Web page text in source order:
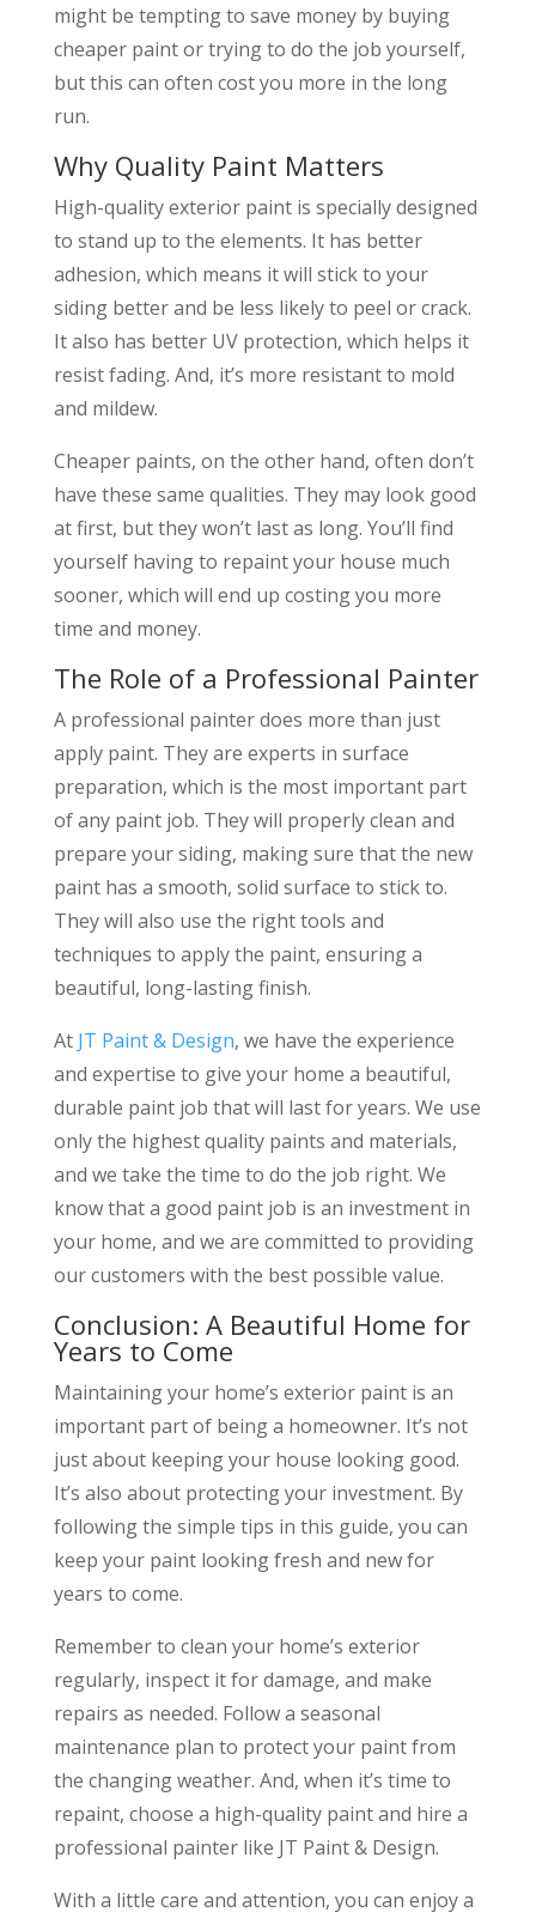
might be tempting to save money by buying
cheaper paint or trying to do the job yourself,
but this can often cost you more in the long
run.
Why Quality Paint Matters
High-quality exterior paint is specially designed
to stand up to the elements. It has better
adhesion, which means it will stick to your
siding better and be less likely to peel or crack.
It also has better UV protection, which helps it
resist fading. And, it’s more resistant to mold
and mildew.
Cheaper paints, on the other hand, often don’t
have these same qualities. They may look good
at first, but they won’t last as long. You’ll find
yourself having to repaint your house much
sooner, which will end up costing you more
time and money.
The Role of a Professional Painter
A professional painter does more than just
apply paint. They are experts in surface
preparation, which is the most important part
of any paint job. They will properly clean and
prepare your siding, making sure that the new
paint has a smooth, solid surface to stick to.
They will also use the right tools and
techniques to apply the paint, ensuring a
beautiful, long-lasting finish.
At JT Paint & Design, we have the experience
and expertise to give your home a beautiful,
durable paint job that will last for years. We use
only the highest quality paints and materials,
and we take the time to do the job right. We
know that a good paint job is an investment in
your home, and we are committed to providing
our customers with the best possible value.
Conclusion: A Beautiful Home for
Years to Come
Maintaining your home’s exterior paint is an
important part of being a homeowner. It’s not
just about keeping your house looking good.
It’s also about protecting your investment. By
following the simple tips in this guide, you can
keep your paint looking fresh and new for
years to come.
Remember to clean your home’s exterior
regularly, inspect it for damage, and make
repairs as needed. Follow a seasonal
maintenance plan to protect your paint from
the changing weather. And, when it’s time to
repaint, choose a high-quality paint and hire a
professional painter like JT Paint & Design.
With a little care and attention, you can enjoy a